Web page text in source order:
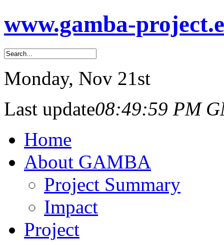
www.gamba-
Monday, Nov 21st
Last update08:49:59 PM
Home
About GAMBA
Project Summary
Impact
Project